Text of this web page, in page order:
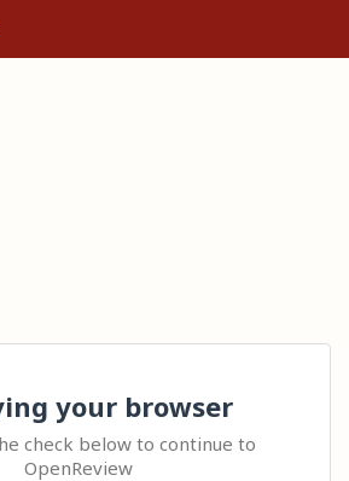
your browser
check below to continue to
OpenReview